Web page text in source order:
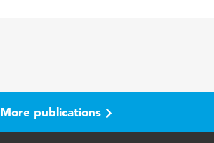
100-108
More publications